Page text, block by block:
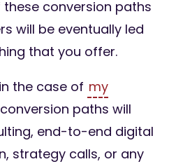
these conversion paths
will be eventually led
that you offer.
the case of my
paths will
end-to-end digital
strategy calls, or any